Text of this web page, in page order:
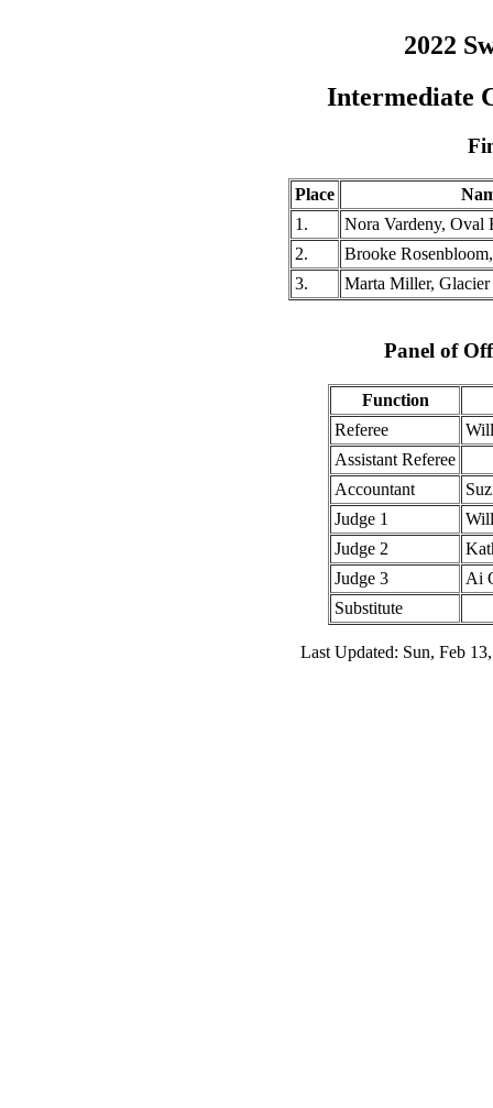
2022
Intermediate
Place
1.
Nora Vardeny, Oval
2.
Brooke
3.
Marta Miller, Glacier
Panel of
Function
Referee
Assistant Referee
Accountant
Judge 1
Judge 2
Judge 3
Ai
Substitute
Last Updated: Sun, Feb